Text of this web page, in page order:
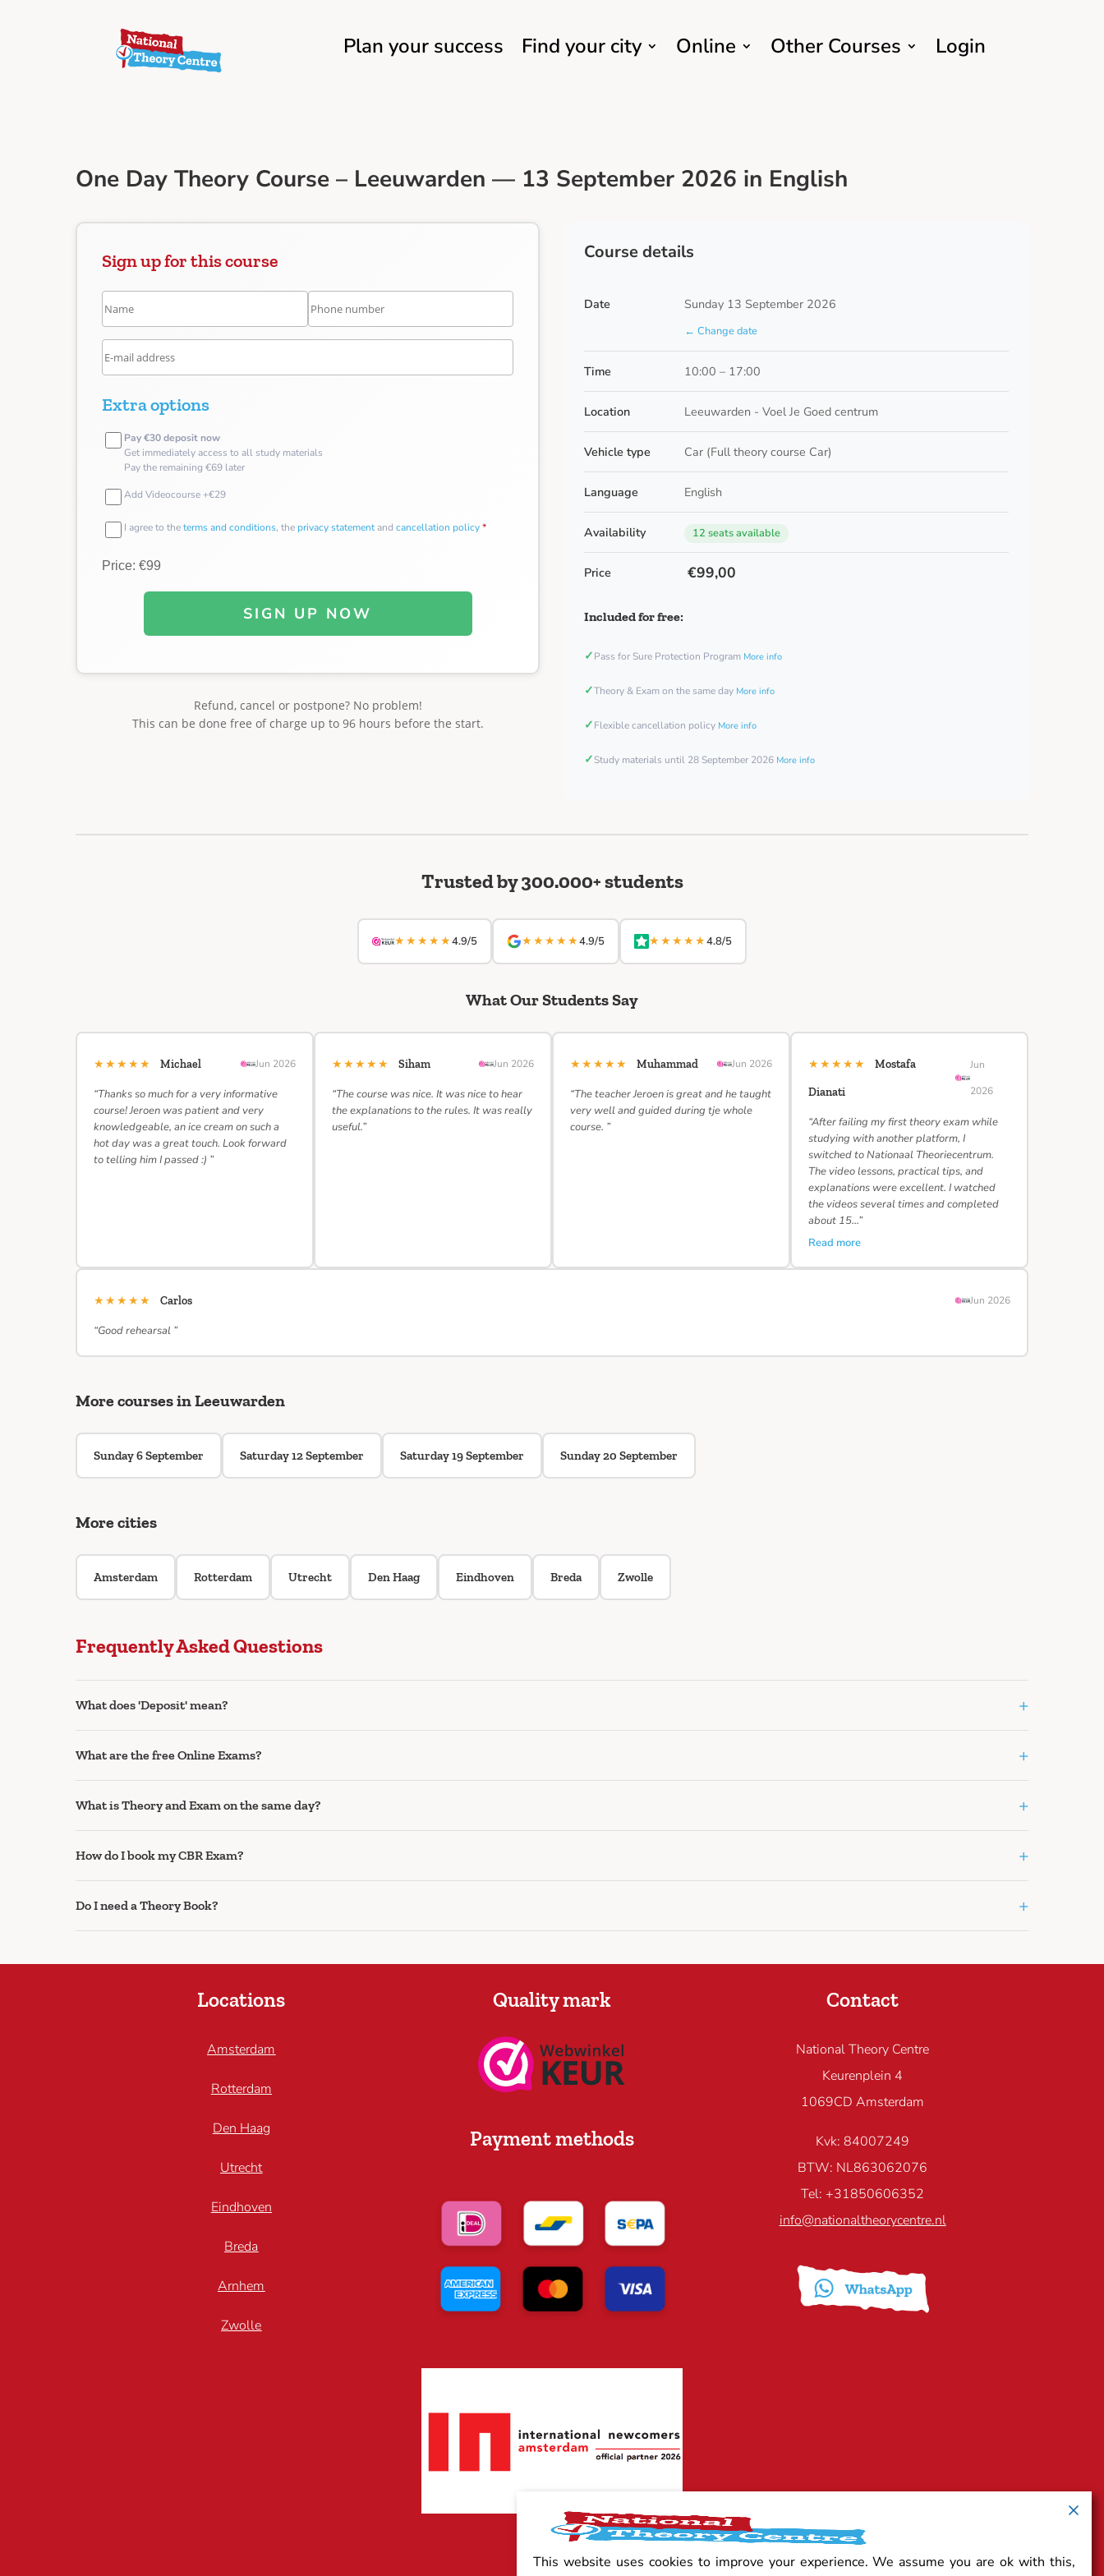
Plan your success Find your city Online Other Courses Login
One Day Theory Course – Leeuwarden — 13 September 2026 in English
Sign up for this course
Extra options
Pay €30 deposit now
Get immediately access to all study materials
Pay the remaining €69 later
Add Videocourse +€29
I agree to theterms and conditions, the privacy statementand cancellation policy*
Price: €99
SIGN UP NOW
Refund, cancel or postpone? No problem!
This can be done free of charge up to 96 hours before the start.
Course details
Date Sunday 13 September 2026
← Change date
Time 10:00 – 17:00
Location Leeuwarden - Voel Je Goed centrum
Vehicle type Car (Full theory course Car)
Language English
Availability 12 seats available
Price €99,00
Included for free:
✓Pass for Sure Protection Program More info
✓Theory & Exam on the same day More info
✓Flexible cancellation policy More info
✓Study materials until 28 September 2026 More info
Trusted by 300.000+ students
★★★★★4.9/5 ★★★★★4.9/5 ★★★★★4.8/5
What Our Students Say
★★★★★ Michael Jun 2026
“Thanks so much for a very informative
course! Jeroen was patient and very
knowledgeable, an ice cream on such a
hot day was a great touch. Look forward
to telling him I passed :) ”
★★★★★ Siham Jun 2026
“The course was nice. It was nice to hear
the explanations to the rules. It was really
useful.”
★★★★★ Muhammad Jun 2026
“The teacher Jeroen is great and he taught
very well and guided during tje whole
course. ”
★★★★★
Mostafa
Dianati
Jun
2026
“After failing my first theory exam while
studying with another platform, I
switched to Nationaal Theoriecentrum.
The video lessons, practical tips, and
explanations were excellent. I watched
the videos several times and completed
about 15…”
Read more
★★★★★ Carlos Jun 2026
“Good rehearsal ”
More courses in Leeuwarden
Sunday 6 September Saturday 12 September Saturday 19 September Sunday 20 September
More cities
Amsterdam Rotterdam Utrecht Den Haag Eindhoven Breda Zwolle
Frequently Asked Questions
What does 'Deposit' mean? +
What are the free Online Exams? +
What is Theory and Exam on the same day? +
How do I book my CBR Exam? +
Do I need a Theory Book? +
Locations
Amsterdam
Rotterdam
Den Haag
Utrecht
Eindhoven
Breda
Arnhem
Zwolle
Quality mark
Payment methods
Contact
National Theory Centre
Keurenplein 4
1069CD Amsterdam
Kvk: 84007249
BTW: NL863062076
Tel: +31850606352
info@nationaltheorycentre.nl
This website uses cookies to improve your experience. We assume you are ok with this,